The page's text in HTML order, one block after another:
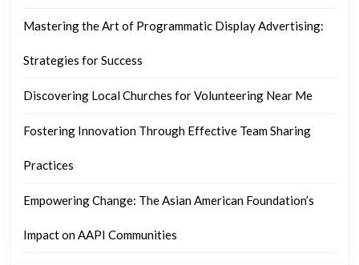
Mastering the Art of Programmatic Display Advertising:
Strategies for Success
Discovering Local Churches for Volunteering Near Me
Fostering Innovation Through Effective Team Sharing
Practices
Empowering Change: The Asian American Foundation’s
Impact on AAPI Communities